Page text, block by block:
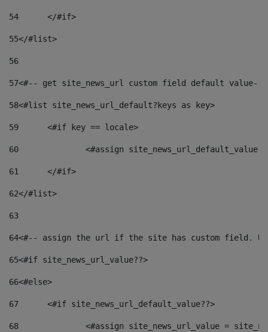
54
	</#if>
55</#list>
56
57<#-- get site_news_url custom field default value--
58<#list site_news_url_default?keys as key>
59
	<#if key == locale>
60
<#assign
61
	</#if>
62</#list>
63
64<#-- assign the url if the site has custom field.
65<#if site_news_url_value??>
66<#else>
67
	<#if site_news_url_default_value??>
68
<#assign site_news_url_value =